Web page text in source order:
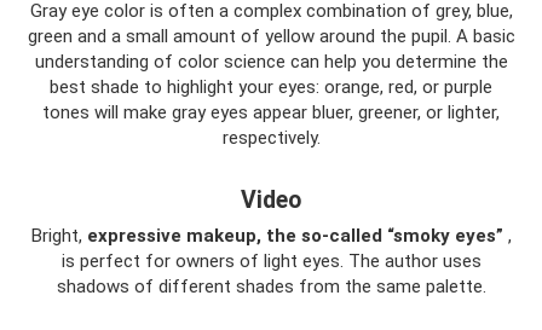
Gray eye color is often a complex combination of grey, blue,
green and a small amount of yellow around the pupil. A basic
understanding of color science can help you determine the
best shade to highlight your eyes: orange, red, or purple
tones will make gray eyes appear bluer, greener, or lighter,
respectively.
Video
Bright, expressive makeup, the so-called “smoky eyes” ,
is perfect for owners of light eyes. The author uses
shadows of different shades from the same palette.